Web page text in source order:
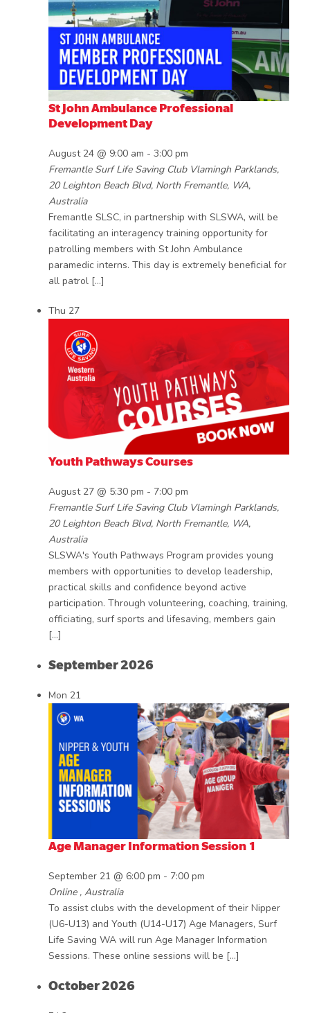
St John Ambulance Professional
Development Day
August 24 @ 9:00 am - 3:00 pm
Fremantle Surf Life Saving Club Vlamingh Parklands,
20 Leighton Beach Blvd, North Fremantle, WA,
Australia
Fremantle SLSC, in partnership with SLSWA, will be
facilitating an interagency training opportunity for
patrolling members with St John Ambulance
paramedic interns. This day is extremely beneficial for
all patrol […]
Thu 27
Youth Pathways Courses
August 27 @ 5:30 pm - 7:00 pm
Fremantle Surf Life Saving Club Vlamingh Parklands,
20 Leighton Beach Blvd, North Fremantle, WA,
Australia
SLSWA's Youth Pathways Program provides young
members with opportunities to develop leadership,
practical skills and confidence beyond active
participation. Through volunteering, coaching, training,
officiating, surf sports and lifesaving, members gain
[…]
September 2026
Mon 21
Age Manager Information Session 1
September 21 @ 6:00 pm - 7:00 pm
Online , Australia
To assist clubs with the development of their Nipper
(U6-U13) and Youth (U14-U17) Age Managers, Surf
Life Saving WA will run Age Manager Information
Sessions. These online sessions will be […]
October 2026